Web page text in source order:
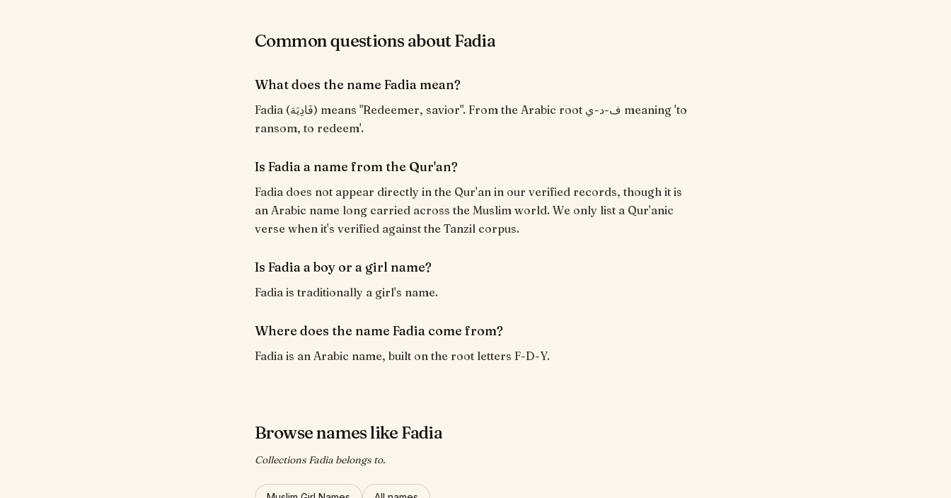
Common questions about Fadia
What does the name Fadia mean?
Fadia (فَادِيَة) means "Redeemer, savior". From the Arabic root ف-د-ي meaning 'to
ransom, to redeem'.
Is Fadia a name from the Qur'an?
Fadia does not appear directly in the Qur'an in our verified records, though it is
an Arabic name long carried across the Muslim world. We only list a Qur'anic
verse when it's verified against the Tanzil corpus.
Is Fadia a boy or a girl name?
Fadia is traditionally a girl's name.
Where does the name Fadia come from?
Fadia is an Arabic name, built on the root letters F-D-Y.
Browse names like Fadia
Collections Fadia belongs to.